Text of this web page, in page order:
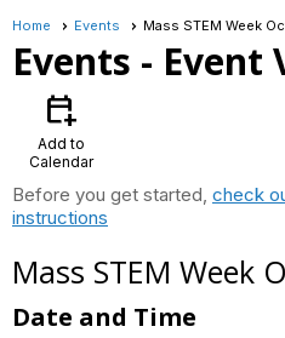
Home Events Mass STEM Week
Events - Event
calendar_add_on
Add to
Calendar
Before you get started, check
instructions
Mass STEM Week
Date and Time